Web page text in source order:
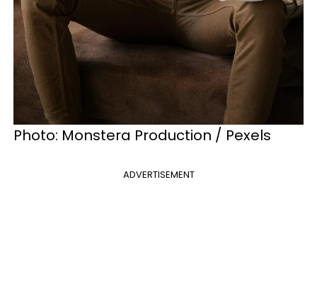
Photo: Monstera Production / Pexels
ADVERTISEMENT